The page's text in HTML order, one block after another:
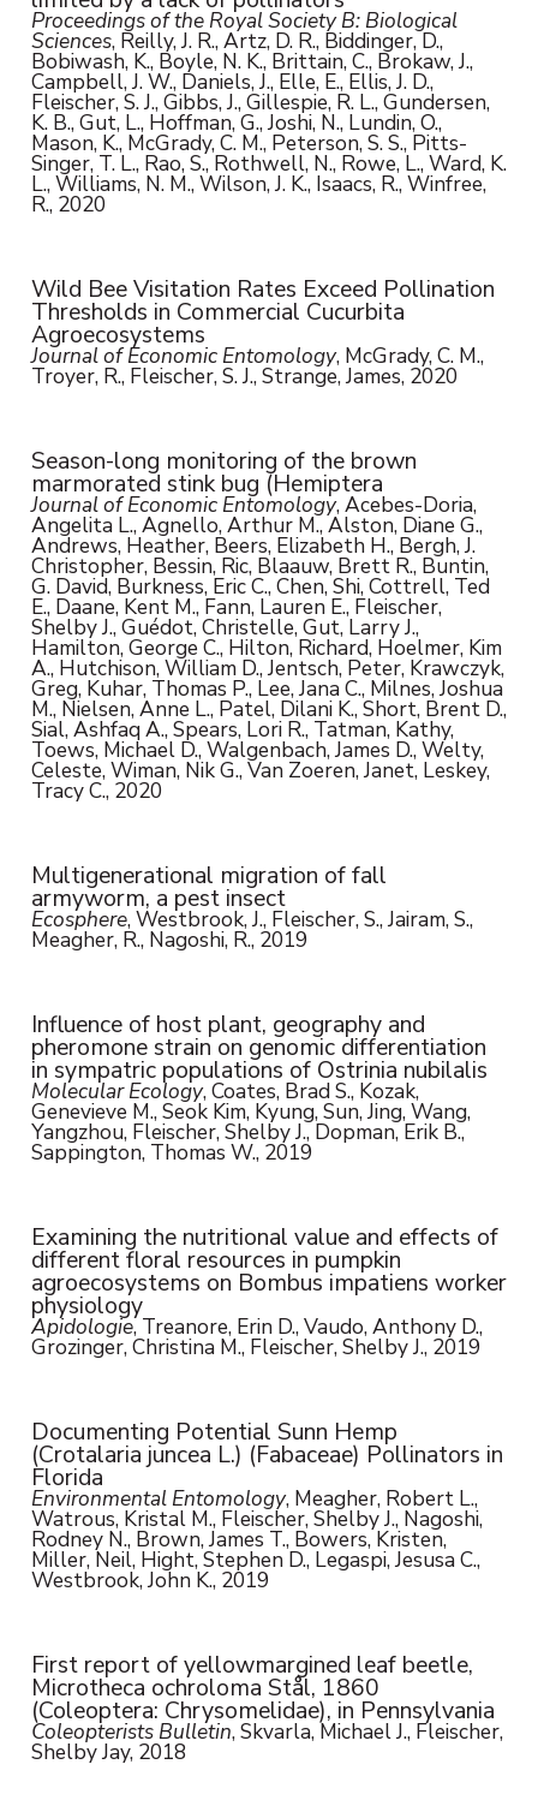
Proceedings of the Royal Society B: Biological
Sciences, Reilly, J. R., Artz, D. R., Biddinger, D.,
Bobiwash, K., Boyle, N. K., Brittain, C., Brokaw, J.,
Campbell, J. W., Daniels, J., Elle, E., Ellis, J. D.,
Fleischer, S. J., Gibbs, J., Gillespie, R. L., Gundersen,
K. B., Gut, L., Hoffman, G., Joshi, N., Lundin, O.,
Mason, K., McGrady, C. M., Peterson, S. S., Pitts-
Singer, T. L., Rao, S., Rothwell, N., Rowe, L., Ward, K.
L., Williams, N. M., Wilson, J. K., Isaacs, R., Winfree,
R., 2020
Wild Bee Visitation Rates Exceed Pollination
Thresholds in Commercial Cucurbita
Agroecosystems
Journal of Economic Entomology, McGrady, C. M.,
Troyer, R., Fleischer, S. J., Strange, James, 2020
Season-long monitoring of the brown
marmorated stink bug (Hemiptera
Journal of Economic Entomology, Acebes-Doria,
Angelita L., Agnello, Arthur M., Alston, Diane G.,
Andrews, Heather, Beers, Elizabeth H., Bergh, J.
Christopher, Bessin, Ric, Blaauw, Brett R., Buntin,
G. David, Burkness, Eric C., Chen, Shi, Cottrell, Ted
E., Daane, Kent M., Fann, Lauren E., Fleischer,
Shelby J., Guédot, Christelle, Gut, Larry J.,
Hamilton, George C., Hilton, Richard, Hoelmer, Kim
A., Hutchison, William D., Jentsch, Peter, Krawczyk,
Greg, Kuhar, Thomas P., Lee, Jana C., Milnes, Joshua
M., Nielsen, Anne L., Patel, Dilani K., Short, Brent D.,
Sial, Ashfaq A., Spears, Lori R., Tatman, Kathy,
Toews, Michael D., Walgenbach, James D., Welty,
Celeste, Wiman, Nik G., Van Zoeren, Janet, Leskey,
Tracy C., 2020
Multigenerational migration of fall
armyworm, a pest insect
Ecosphere, Westbrook, J., Fleischer, S., Jairam, S.,
Meagher, R., Nagoshi, R., 2019
Influence of host plant, geography and
pheromone strain on genomic differentiation
in sympatric populations of Ostrinia nubilalis
Molecular Ecology, Coates, Brad S., Kozak,
Genevieve M., Seok Kim, Kyung, Sun, Jing, Wang,
Yangzhou, Fleischer, Shelby J., Dopman, Erik B.,
Sappington, Thomas W., 2019
Examining the nutritional value and effects of
different floral resources in pumpkin
agroecosystems on Bombus impatiens worker
physiology
Apidologie, Treanore, Erin D., Vaudo, Anthony D.,
Grozinger, Christina M., Fleischer, Shelby J., 2019
Documenting Potential Sunn Hemp
(Crotalaria juncea L.) (Fabaceae) Pollinators in
Florida
Environmental Entomology, Meagher, Robert L.,
Watrous, Kristal M., Fleischer, Shelby J., Nagoshi,
Rodney N., Brown, James T., Bowers, Kristen,
Miller, Neil, Hight, Stephen D., Legaspi, Jesusa C.,
Westbrook, John K., 2019
First report of yellowmargined leaf beetle,
Microtheca ochroloma Stål, 1860
(Coleoptera: Chrysomelidae), in Pennsylvania
Coleopterists Bulletin, Skvarla, Michael J., Fleischer,
Shelby Jay, 2018